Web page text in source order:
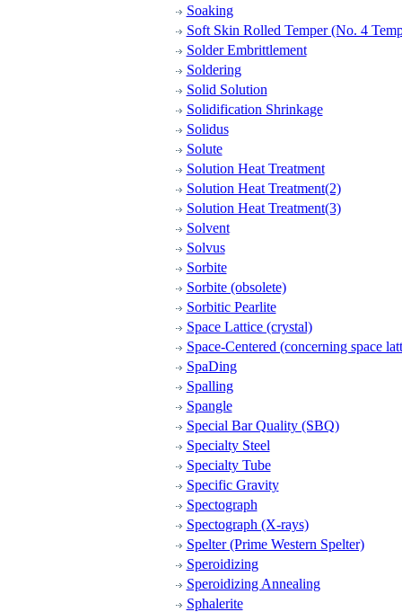
Soaking
Soft Skin Rolled Temper (No. 4
Solder Embrittlement
Soldering
Solid Solution
Solidification Shrinkage
Solidus
Solute
Solution Heat Treatment
Solution Heat Treatment(2)
Solution Heat Treatment(3)
Solvent
Solvus
Sorbite
Sorbite (obsolete)
Sorbitic Pearlite
Space Lattice (crystal)
Space-Centered (concerning space
SpaDing
Spalling
Spangle
Special Bar Quality (SBQ)
Specialty Steel
Specialty Tube
Specific Gravity
Spectograph
Spectograph (X-rays)
Spelter (Prime Western Spelter)
Speroidizing
Speroidizing Annealing
Sphalerite